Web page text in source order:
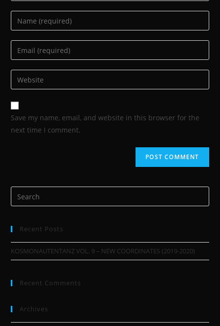
Save my name, email, and website in this browser for the
next time I comment.
Recent Posts
KOSMONAUTENTANZ VOL. 9 – NEW COORDINATES (2019-2020)
Recent Comments
Archives